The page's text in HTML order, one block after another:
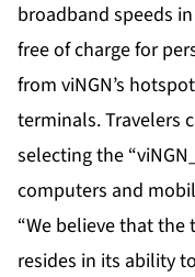
broadband speeds
free of charge for
from viNGN’s
terminals. Travelers
selecting the
computers and
“We believe that
resides in its ability